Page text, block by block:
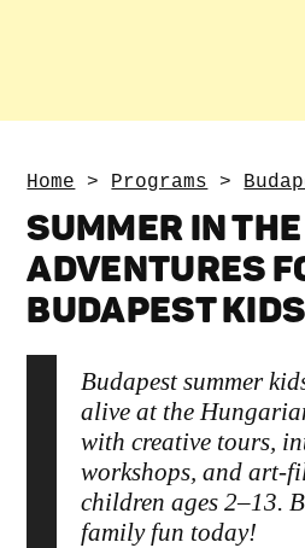
Home > Programs >
SUMMER IN
ADVENTURES
BUDAPEST KIDS
Budapest summer
alive at the
with creative tours,
workshops, and art-
children ages 2–13.
family fun today!